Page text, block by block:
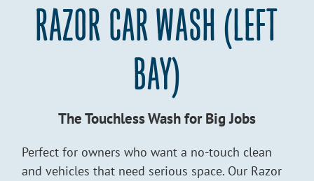
RAZOR CAR WASH (LEFT
BAY)
The Touchless Wash for Big Jobs
Perfect for owners who want a no-touch clean
and vehicles that need serious space. Our Razor